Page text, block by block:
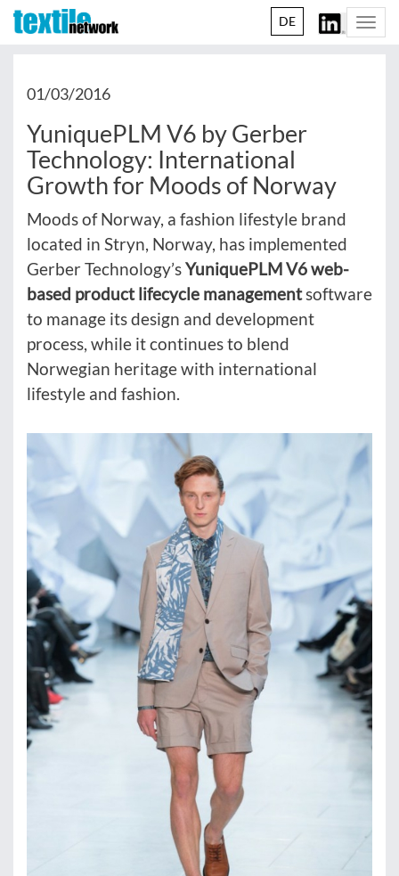
DE
01/03/2016
YuniquePLM V6 by Gerber
Technology: International
Growth for Moods of Norway
Moods of Norway, a fashion lifestyle brand
located in Stryn, Norway, has implemented
Gerber Technology’sYuniquePLM V6 web-
based product lifecycle managementsoftware
to manage its design and development
process, while it continues to blend
Norwegian heritage with international
lifestyle and fashion.